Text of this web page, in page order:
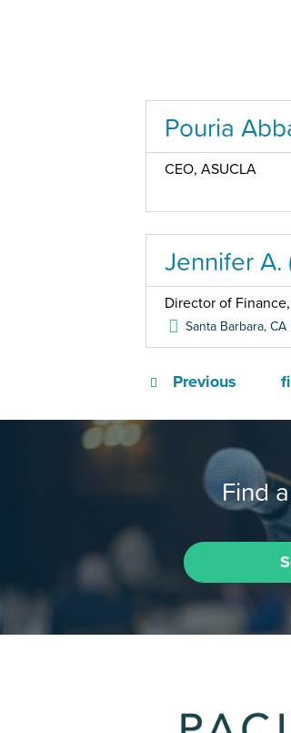
Pouria
CEO, ASUCLA
Jennifer A.
Director of
Santa Barbara,CA
Previous
Find